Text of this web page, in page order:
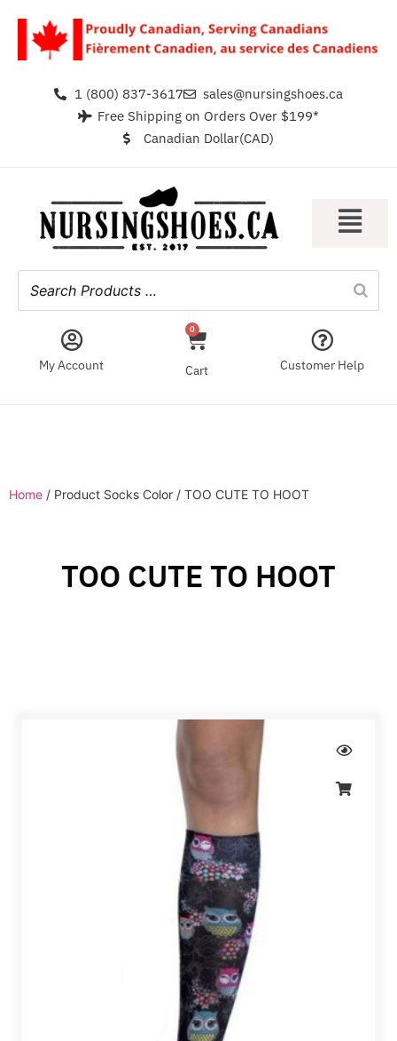
1 (800) 837-3617
sales@nursingshoes.ca
Free Shipping on Orders Over $199*
Canadian Dollar(CAD)
My Account
0
Cart Customer Help
Home / Product Socks Color / TOO CUTE TO HOOT
TOO CUTE TO HOOT